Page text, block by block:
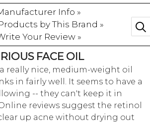
Info »
by This Brand »
Your Review »
FACE OIL
really nice, medium-weight oil
in fairly well. It seems to have a
-- they can't keep it in
reviews suggest the retinol
up acne without drying out